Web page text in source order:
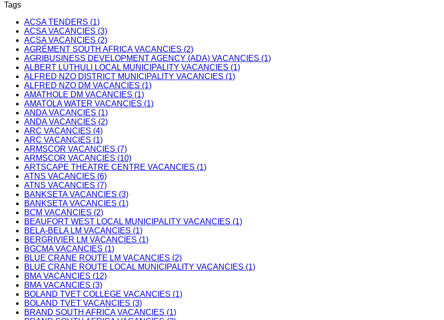
Tags
ACSA TENDERS (1)
ACSA VACANCIES (3)
ACSA VACANCIES (2)
AGRÉMENT SOUTH AFRICA VACANCIES (2)
AGRIBUSINESS DEVELOPMENT AGENCY (ADA) VACANCIES (1)
ALBERT LUTHULI LOCAL MUNICIPALITY VACANCIES (1)
ALFRED NZO DISTRICT MUNICIPALITY VACANCIES (1)
ALFRED NZO DM VACANCIES (1)
AMATHOLE DM VACANCIES (1)
AMATOLA WATER VACANCIES (1)
ANDA VACANCIES (1)
ANDA VACANCIES (2)
ARC VACANCIES (4)
ARC VACANCIES (1)
ARMSCOR VACANCIES (7)
ARMSCOR VACANCIES (10)
ARTSCAPE THEATRE CENTRE VACANCIES (1)
ATNS VACANCIES (6)
ATNS VACANCIES (7)
BANKSETA VACANCIES (3)
BANKSETA VACANCIES (1)
BCM VACANCIES (2)
BEAUFORT WEST LOCAL MUNICIPALITY VACANCIES (1)
BELA-BELA LM VACANCIES (1)
BERGRIVIER LM VACANCIES (1)
BGCMA VACANCIES (1)
BLUE CRANE ROUTE LM VACANCIES (2)
BLUE CRANE ROUTE LOCAL MUNICIPALITY VACANCIES (1)
BMA VACANCIES (12)
BMA VACANCIES (3)
BOLAND TVET COLLEGE VACANCIES (1)
BOLAND TVET VACANCIES (3)
BRAND SOUTH AFRICA VACANCIES (1)